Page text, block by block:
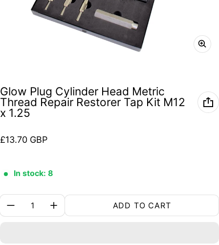
Glow Plug Cylinder Head Metric
Thread Repair Restorer Tap Kit M12
x 1.25
Regular price
£13.70 GBP
In stock: 8
Quantity:
ADD TO CART